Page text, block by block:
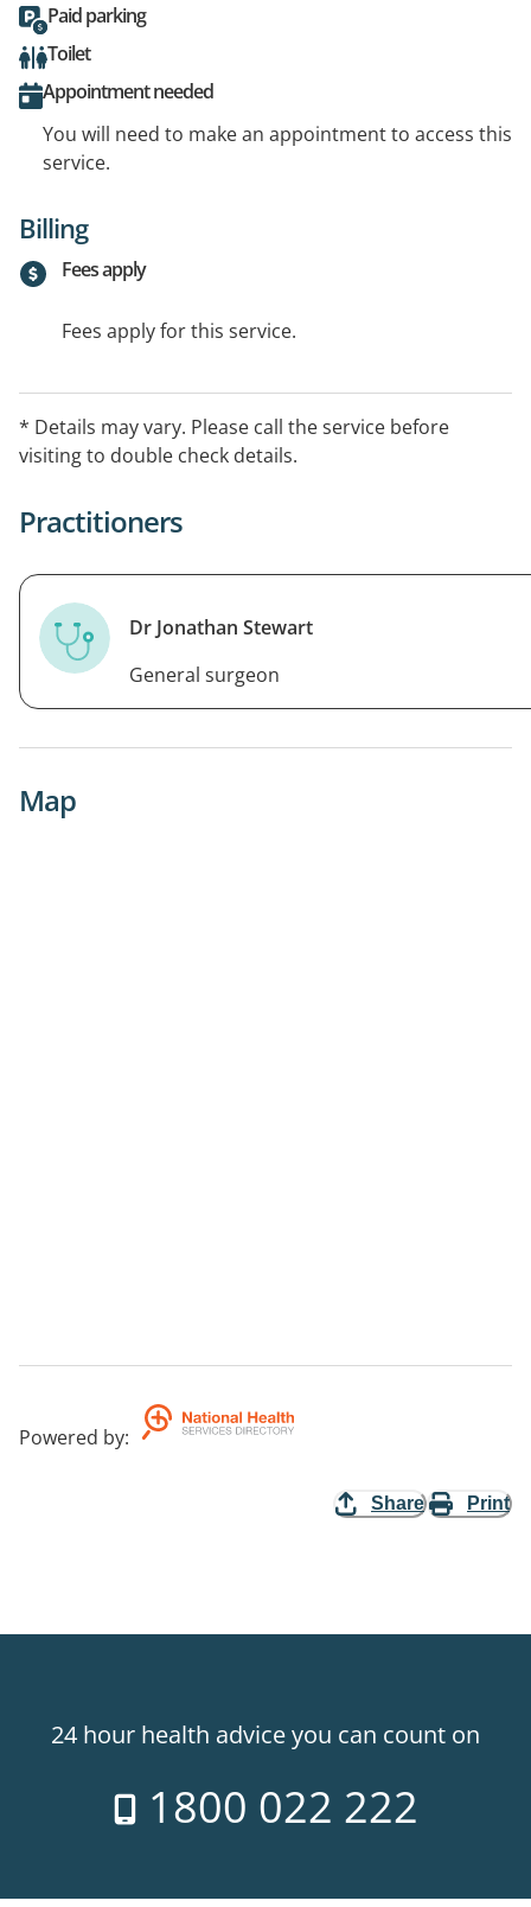
Paid parking
Toilet
Appointment needed
You will need to make an appointment to access this
service.
Billing
Fees apply
Fees apply for this service.
* Details may vary. Please call the service before
visiting to double check details.
Practitioners
Dr Jonathan Stewart
General surgeon
Map
Powered by:
Share Print
24 hour health advice you can count on
1800 022 222